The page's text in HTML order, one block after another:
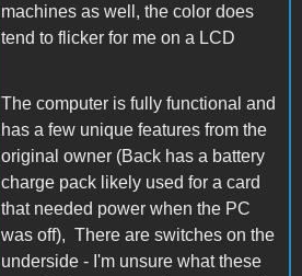
machines as well, the color does
tend to flicker for me on a LCD
The computer is fully functional and
has a few unique features from the
original owner (Back has a battery
charge pack likely used for a card
that needed power when the PC
was off), There are switches on the
underside - I'm unsure what these